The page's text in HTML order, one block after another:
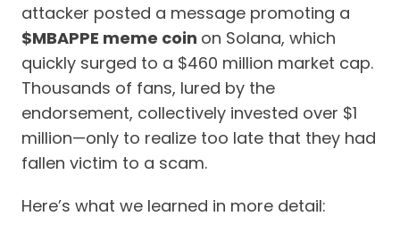
attacker posted a message promoting a
$MBAPPE meme coin on Solana, which
quickly surged to a $460 million market cap.
Thousands of fans, lured by the
endorsement, collectively invested over $1
million—only to realize too late that they had
fallen victim to a scam.
Here’s what we learned in more detail: